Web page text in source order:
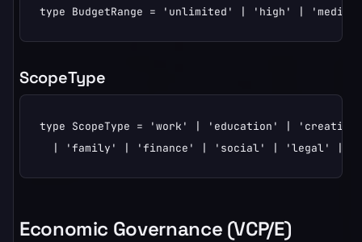
type BudgetRange = 'unlimited' | 'high' |
ScopeType
type ScopeType = 'work' | 'education' |
| 'family' | 'finance' | 'social' | 'legal' |
Economic Governance (VCP/E)